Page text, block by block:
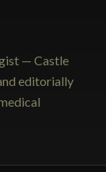
— Castle
editorially